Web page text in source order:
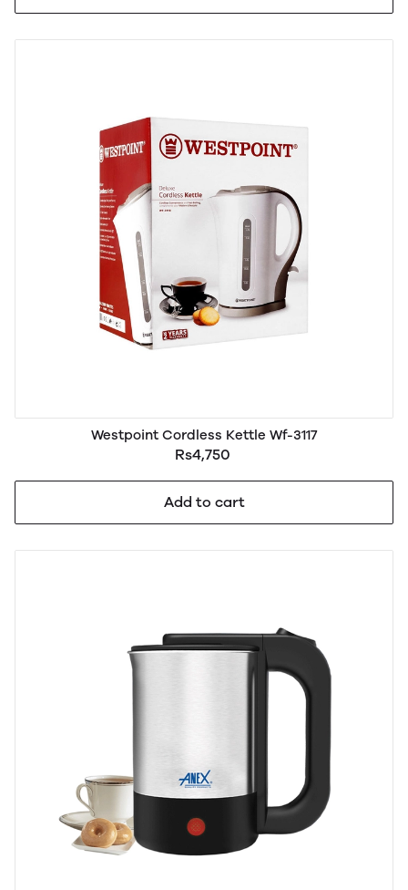
Westpoint Cordless Kettle Wf-3117
Rs4,750
Add to cart